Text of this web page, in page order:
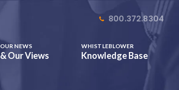
800.372.8304
OUR NEWS
& Our Views
WHISTLEBLOWER
Knowledge Base